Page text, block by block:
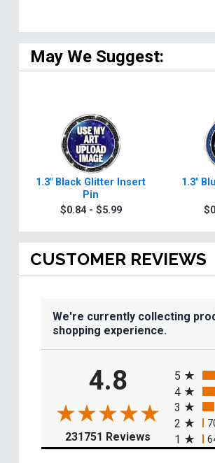
May We Suggest:
1.3" Black Glitter Insert
Pin
$0.84 - $5.99
1.3"
CUSTOMER REVIEWS
We're currently collecting
shopping experience.
4.8
231751 Reviews (opens in a
5
4
3
2
1